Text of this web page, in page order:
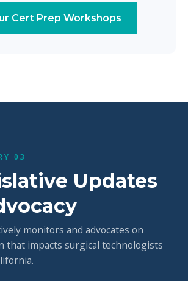
Cert Prep Workshops
03
Updates
monitors and advocates on
that impacts surgical technologists